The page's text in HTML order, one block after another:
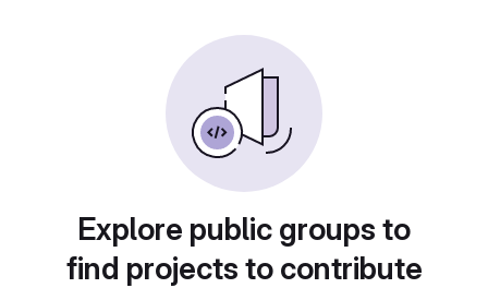
Explore public groups to
find projects to contribute